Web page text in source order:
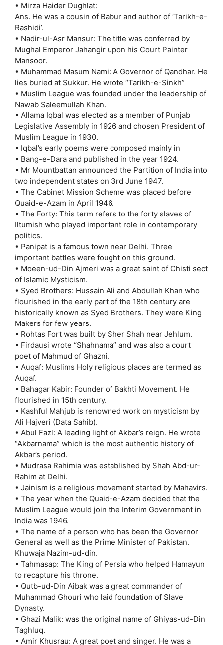
• Mirza Haider Dughlat:
Ans. He was a cousin of Babur and author of ‘Tarikh-e-
Rashidi’.
• Nadir-ul-Asr Mansur: The title was conferred by
Mughal Emperor Jahangir upon his Court Painter
Mansoor.
• Muhammad Masum Nami: A Governor of Qandhar. He
lies buried at Sukkur. He wrote “Tarikh-e-Sinkh”
• Muslim League was founded under the leadership of
Nawab Saleemullah Khan.
• Allama Iqbal was elected as a member of Punjab
Legislative Assembly in 1926 and chosen President of
Muslim League in 1930.
• Iqbal’s early poems were composed mainly in
• Bang-e-Dara and published in the year 1924.
• Mr Mountbattan announced the Partition of India into
two independent states on 3rd June 1947.
• The Cabinet Mission Scheme was placed before
Quaid-e-Azam in April 1946.
• The Forty: This term refers to the forty slaves of
Iltumish who played important role in contemporary
politics.
• Panipat is a famous town near Delhi. Three
important battles were fought on this ground.
• Moeen-ud-Din Ajmeri was a great saint of Chisti sect
of Islamic Mysticism.
• Syed Brothers: Hussain Ali and Abdullah Khan who
flourished in the early part of the 18th century are
historically known as Syed Brothers. They were King
Makers for few years.
• Rohtas Fort was built by Sher Shah near Jehlum.
• Firdausi wrote “Shahnama” and was also a court
poet of Mahmud of Ghazni.
• Auqaf: Muslims Holy religious places are termed as
Auqaf.
• Bahagar Kabir: Founder of Bakhti Movement. He
flourished in 15th century.
• Kashful Mahjub is renowned work on mysticism by
Ali Hajveri (Data Sahib).
• Abul Fazl: A leading light of Akbar’s reign. He wrote
“Akbarnama” which is the most authentic history of
Akbar’s period.
• Mudrasa Rahimia was established by Shah Abd-ur-
Rahim at Delhi.
• Jainism is a religious movement started by Mahavirs.
• The year when the Quaid-e-Azam decided that the
Muslim League would join the Interim Government in
India was 1946.
• The name of a person who has been the Governor
General as well as the Prime Minister of Pakistan.
Khuwaja Nazim-ud-din.
• Tahmasap: The King of Persia who helped Hamayun
to recapture his throne.
• Qutb-ud-Din Aibak was a great commander of
Muhammad Ghouri who laid foundation of Slave
Dynasty.
• Ghazi Malik: was the original name of Ghiyas-ud-Din
Taghluq.
• Amir Khusrau: A great poet and singer. He was a